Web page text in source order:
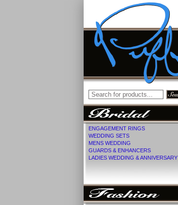
ENGAGEMENT RINGS
WEDDING SETS
MENS WEDDING
GUARDS & ENHANCERS
LADIES WEDDING & ANNIVERSARY